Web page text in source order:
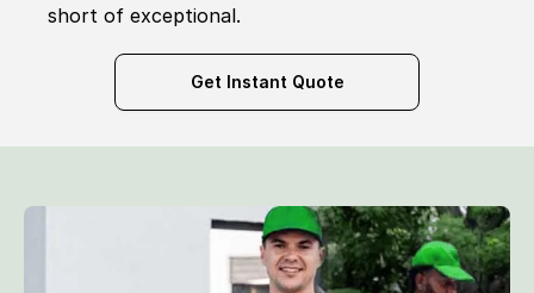
short of exceptional.
Get Instant Quote